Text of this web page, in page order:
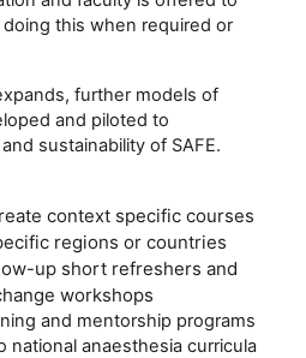
this when required or
further models of
and piloted to
sustainability of SAFE.
context specific courses
regions or countries
up short refreshers and
workshops
and mentorship programs
national anaesthesia curricula